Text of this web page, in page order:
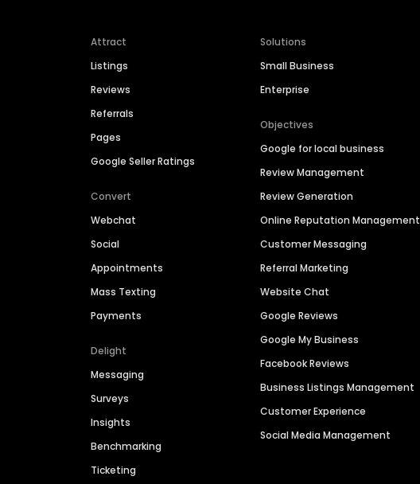
Attract
Listings
Reviews
Referrals
Pages
Google Seller Ratings
Convert
Webchat
Social
Appointments
Mass Texting
Payments
Delight
Messaging
Surveys
Insights
Benchmarking
Ticketing
Solutions
Small Business
Enterprise
Objectives
Google for local business
Review Management
Review Generation
Online Reputation Management
Customer Messaging
Referral Marketing
Website Chat
Google Reviews
Google My Business
Facebook Reviews
Business Listings Management
Customer Experience
Social Media Management